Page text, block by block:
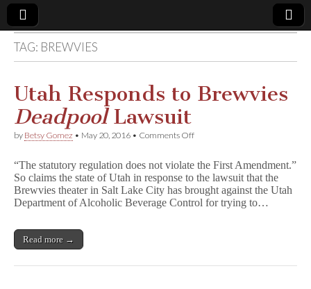
Comic
Book
Legal
Defense
Fund
TAG: BREWVIES
Utah Responds to Brewvies
DeadpoolLawsuit
by Betsy Gomez • May 20, 2016 • Comments Offon
to
Brewvies
D
e
l
“The statutory regulation does not violate the First Amendment.”
So claims the state of Utah in response to the lawsuit that the
Brewvies theater in Salt Lake City has brought against the Utah
Department of Alcoholic Beverage Control for trying to…
Read more →